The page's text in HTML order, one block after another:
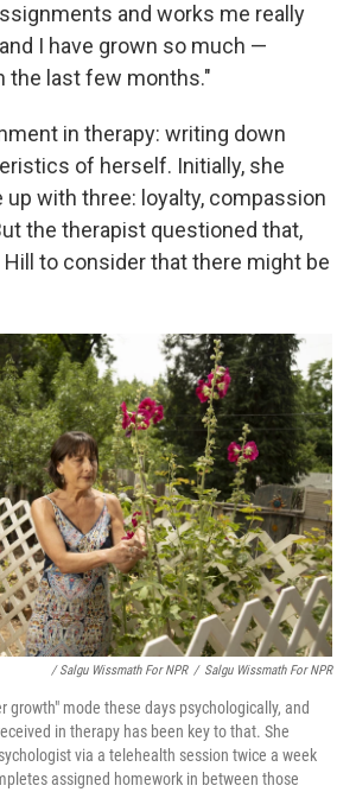
and works me really
I have grown so much —
the last few months."
in therapy: writing down
of herself. Initially, she
up with three: loyalty, compassion
the therapist questioned that,
Hill to consider that there might be
/ Salgu Wissmath For NPR / Salgu Wissmath For NPR
growth" mode these days psychologically, and
in therapy has been key to that. She
via a telehealth session twice a week
assigned homework in between those